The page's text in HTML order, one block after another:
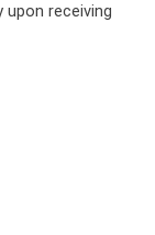
receiving